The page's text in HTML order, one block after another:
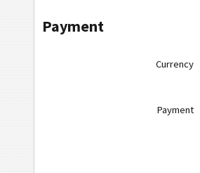
Payment
Currency
Payment